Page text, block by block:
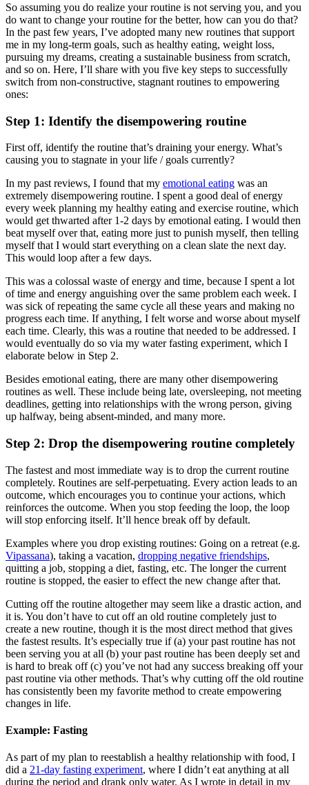
So assuming you do realize your routine is not serving you, and you
do want to change your routine for the better, how can you do that?
In the past few years, I’ve adopted many new routines that support
me in my long-term goals, such as healthy eating, weight loss,
pursuing my dreams, creating a sustainable business from scratch,
and so on. Here, I’ll share with you five key steps to successfully
switch from non-constructive, stagnant routines to empowering
ones:
Step 1: Identify the disempowering routine
First off, identify the routine that’s draining your energy. What’s
causing you to stagnate in your life / goals currently?
In my past reviews, I found that my emotional eating was an
extremely disempowering routine. I spent a good deal of energy
every week planning my healthy eating and exercise routine, which
would get thwarted after 1-2 days by emotional eating. I would then
beat myself over that, eating more just to punish myself, then telling
myself that I would start everything on a clean slate the next day.
This would loop after a few days.
This was a colossal waste of energy and time, because I spent a lot
of time and energy anguishing over the same problem each week. I
was sick of repeating the same cycle all these years and making no
progress each time. If anything, I felt worse and worse about myself
each time. Clearly, this was a routine that needed to be addressed. I
would eventually do so via my water fasting experiment, which I
elaborate below in Step 2.
Besides emotional eating, there are many other disempowering
routines as well. These include being late, oversleeping, not meeting
deadlines, getting into relationships with the wrong person, giving
up halfway, being absent-minded, and many more.
Step 2: Drop the disempowering routine completely
The fastest and most immediate way is to drop the current routine
completely. Routines are self-perpetuating. Every action leads to an
outcome, which encourages you to continue your actions, which
reinforces the outcome. When you stop feeding the loop, the loop
will stop enforcing itself. It’ll hence break off by default.
Examples where you drop existing routines: Going on a retreat (e.g.
Vipassana), taking a vacation, dropping negative friendships,
quitting a job, stopping a diet, fasting, etc. The longer the current
routine is stopped, the easier to effect the new change after that.
Cutting off the routine altogether may seem like a drastic action, and
it is. You don’t have to cut off an old routine completely just to
create a new routine, though it is the most direct method that gives
the fastest results. It’s especially true if (a) your past routine has not
been serving you at all (b) your past routine has been deeply set and
is hard to break off (c) you’ve not had any success breaking off your
past routine via other methods. That’s why cutting off the old routine
has consistently been my favorite method to create empowering
changes in life.
Example: Fasting
As part of my plan to reestablish a healthy relationship with food, I
did a 21-day fasting experiment, where I didn’t eat anything at all
during the period and drank only water. As I wrote in detail in my